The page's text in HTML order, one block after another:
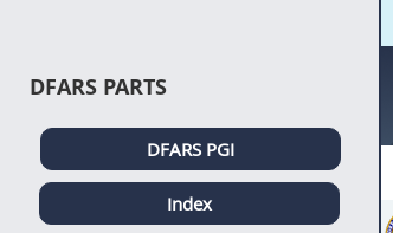
DFARS PARTS
DFARS PGI
Index